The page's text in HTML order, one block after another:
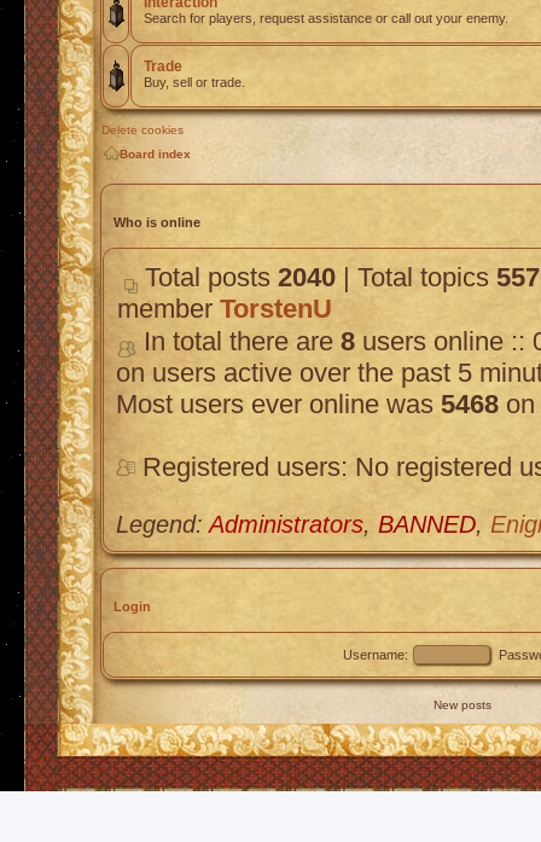
Search for players, request assistance or call out your enemy.
Trade
Buy, sell or trade.
Delete cookies
Board index
Who is online
Total posts 2040 | Total topics 557
member TorstenU
In total there are 8 users online ::
on users active over the past 5
Most users ever online was 5468
Registered users: No registered
Legend:Administrators, BANNED,
Login
Username:
New posts